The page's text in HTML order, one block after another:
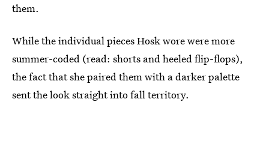
them.
While the individual pieces Hosk wore were more
summer-coded (read: shorts and heeled flip-flops),
the fact that she paired them with a darker palette
sent the look straight into fall territory.